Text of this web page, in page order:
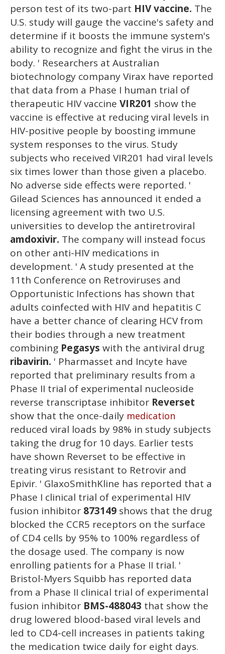
person test of its two-part HIV vaccine. The
U.S. study will gauge the vaccine's safety and
determine if it boosts the immune system's
ability to recognize and fight the virus in the
body. ' Researchers at Australian
biotechnology company Virax have reported
that data from a Phase I human trial of
therapeutic HIV vaccine VIR201 show the
vaccine is effective at reducing viral levels in
HIV-positive people by boosting immune
system responses to the virus. Study
subjects who received VIR201 had viral levels
six times lower than those given a placebo.
No adverse side effects were reported. '
Gilead Sciences has announced it ended a
licensing agreement with two U.S.
universities to develop the antiretroviral
amdoxivir. The company will instead focus
on other anti-HIV medications in
development. ' A study presented at the
11th Conference on Retroviruses and
Opportunistic Infections has shown that
adults coinfected with HIV and hepatitis C
have a better chance of clearing HCV from
their bodies through a new treatment
combining Pegasys with the antiviral drug
ribavirin. ' Pharmasset and Incyte have
reported that preliminary results from a
Phase II trial of experimental nucleoside
reverse transcriptase inhibitor Reverset
show that the once-daily medication
reduced viral loads by 98% in study subjects
taking the drug for 10 days. Earlier tests
have shown Reverset to be effective in
treating virus resistant to Retrovir and
Epivir. ' GlaxoSmithKline has reported that a
Phase I clinical trial of experimental HIV
fusion inhibitor 873149 shows that the drug
blocked the CCR5 receptors on the surface
of CD4 cells by 95% to 100% regardless of
the dosage used. The company is now
enrolling patients for a Phase II trial. '
Bristol-Myers Squibb has reported data
from a Phase II clinical trial of experimental
fusion inhibitor BMS-488043 that show the
drug lowered blood-based viral levels and
led to CD4-cell increases in patients taking
the medication twice daily for eight days.